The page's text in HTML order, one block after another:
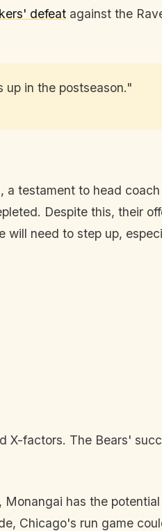
defeat against the
up in the postseason."
testament to head
Despite this, their
need to step up,
factors. The Bears'
has the
Chicago's run game